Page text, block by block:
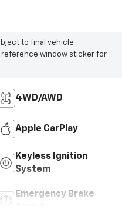
to final vehicle
reference window sticker for
4WD/AWD
Apple CarPlay
Keyless Ignition
System
Emergency Brake